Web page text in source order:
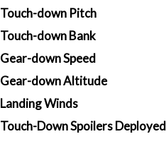
Touch-down Pitch
Touch-down Bank
Gear-down Speed
Gear-down Altitude
Landing Winds
Touch-Down Spoilers Deployed